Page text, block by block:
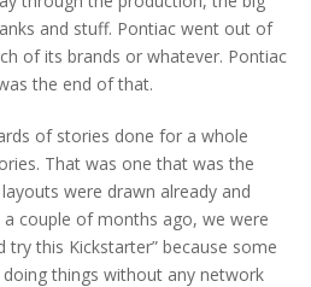
and stuff. Pontiac went out of
of its brands or whatever. Pontiac
the end of that.
of stories done for a whole
That was one that was the
were drawn already and
couple of months ago, we were
try this Kickstarter” because some
things without any network